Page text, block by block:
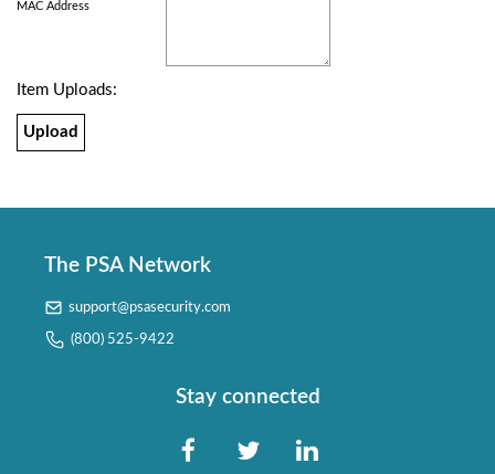
MAC Address
Item Uploads:
Upload
The PSA Network
support@psasecurity.com
(800) 525-9422
Stay connected